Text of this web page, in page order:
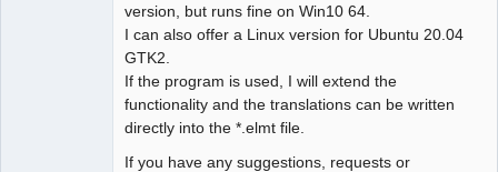
version, but runs fine on Win10 64.
I can also offer a Linux version for Ubuntu 20.04
GTK2.
If the program is used, I will extend the
functionality and the translations can be written
directly into the *.elmt file.
If you have any suggestions, requests or